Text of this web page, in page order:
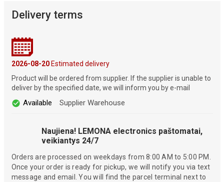
Delivery terms
2026-08-20Estimated delivery
Product will be ordered from supplier. If the supplier is unable to
deliver by the specified date, we will inform you by e-mail
Available Supplier Warehouse
Naujiena! LEMONA electronics paštomatai,
veikiantys 24/7
Orders are processed on weekdays from 8:00 AM to 5:00 PM.
Once your order is ready for pickup, we will notify you via text
message and email. You will find the parcel terminal next to